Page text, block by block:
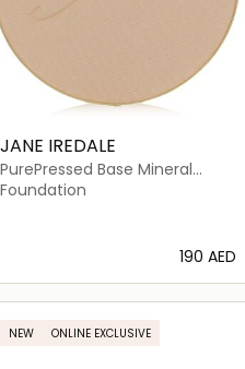
JANE IREDALE
PurePressed Base Mineral
Foundation Refill SPF 20
Foundation
⁦190⁩ AED
Loading details…
NEW ONLINE EXCLUSIVE